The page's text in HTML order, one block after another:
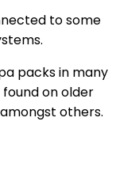
to some
packs in many
on older
others.